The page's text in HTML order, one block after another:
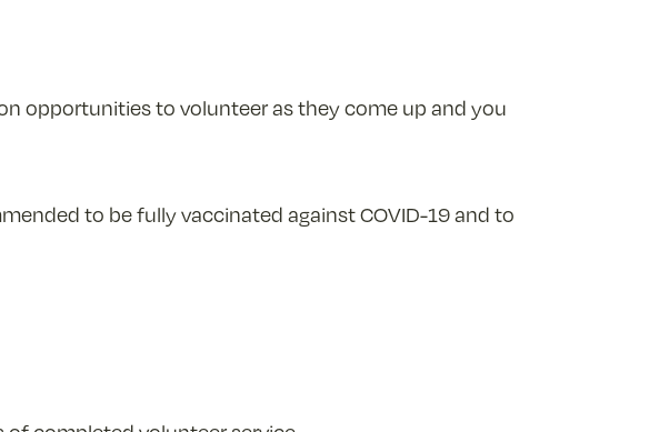
opportunities to volunteer as they come up and you
to be fully vaccinated against COVID-19 and to